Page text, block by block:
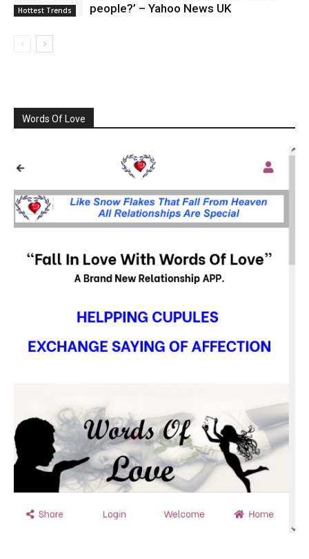
Hottest Trends
people?’ – Yahoo News UK
Words Of Love